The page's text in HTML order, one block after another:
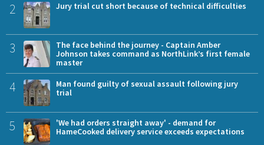
2 Jury trial cut short because of technical difficulties
3
The face behind the journey - Captain Amber
Johnson takes command as NorthLink’s first female
master
4
Man found guilty of sexual assault following jury
trial
5
'We had orders straight away' - demand for
HameCooked delivery service exceeds expectations